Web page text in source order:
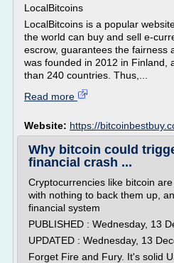
LocalBitcoins
LocalBitcoins is a popular
the world can buy and sell e-
escrow, guarantees the fairness
was founded in 2012 in Finland,
than 240 countries. Thus,...
Read more
Website: https://
Why bitcoin could
financial crash ...
Cryptocurrencies like bitcoin
with nothing to back them up,
financial system
PUBLISHED : Wednesday, 13
UPDATED : Wednesday, 13
Forget Fire and Fury. It's solid